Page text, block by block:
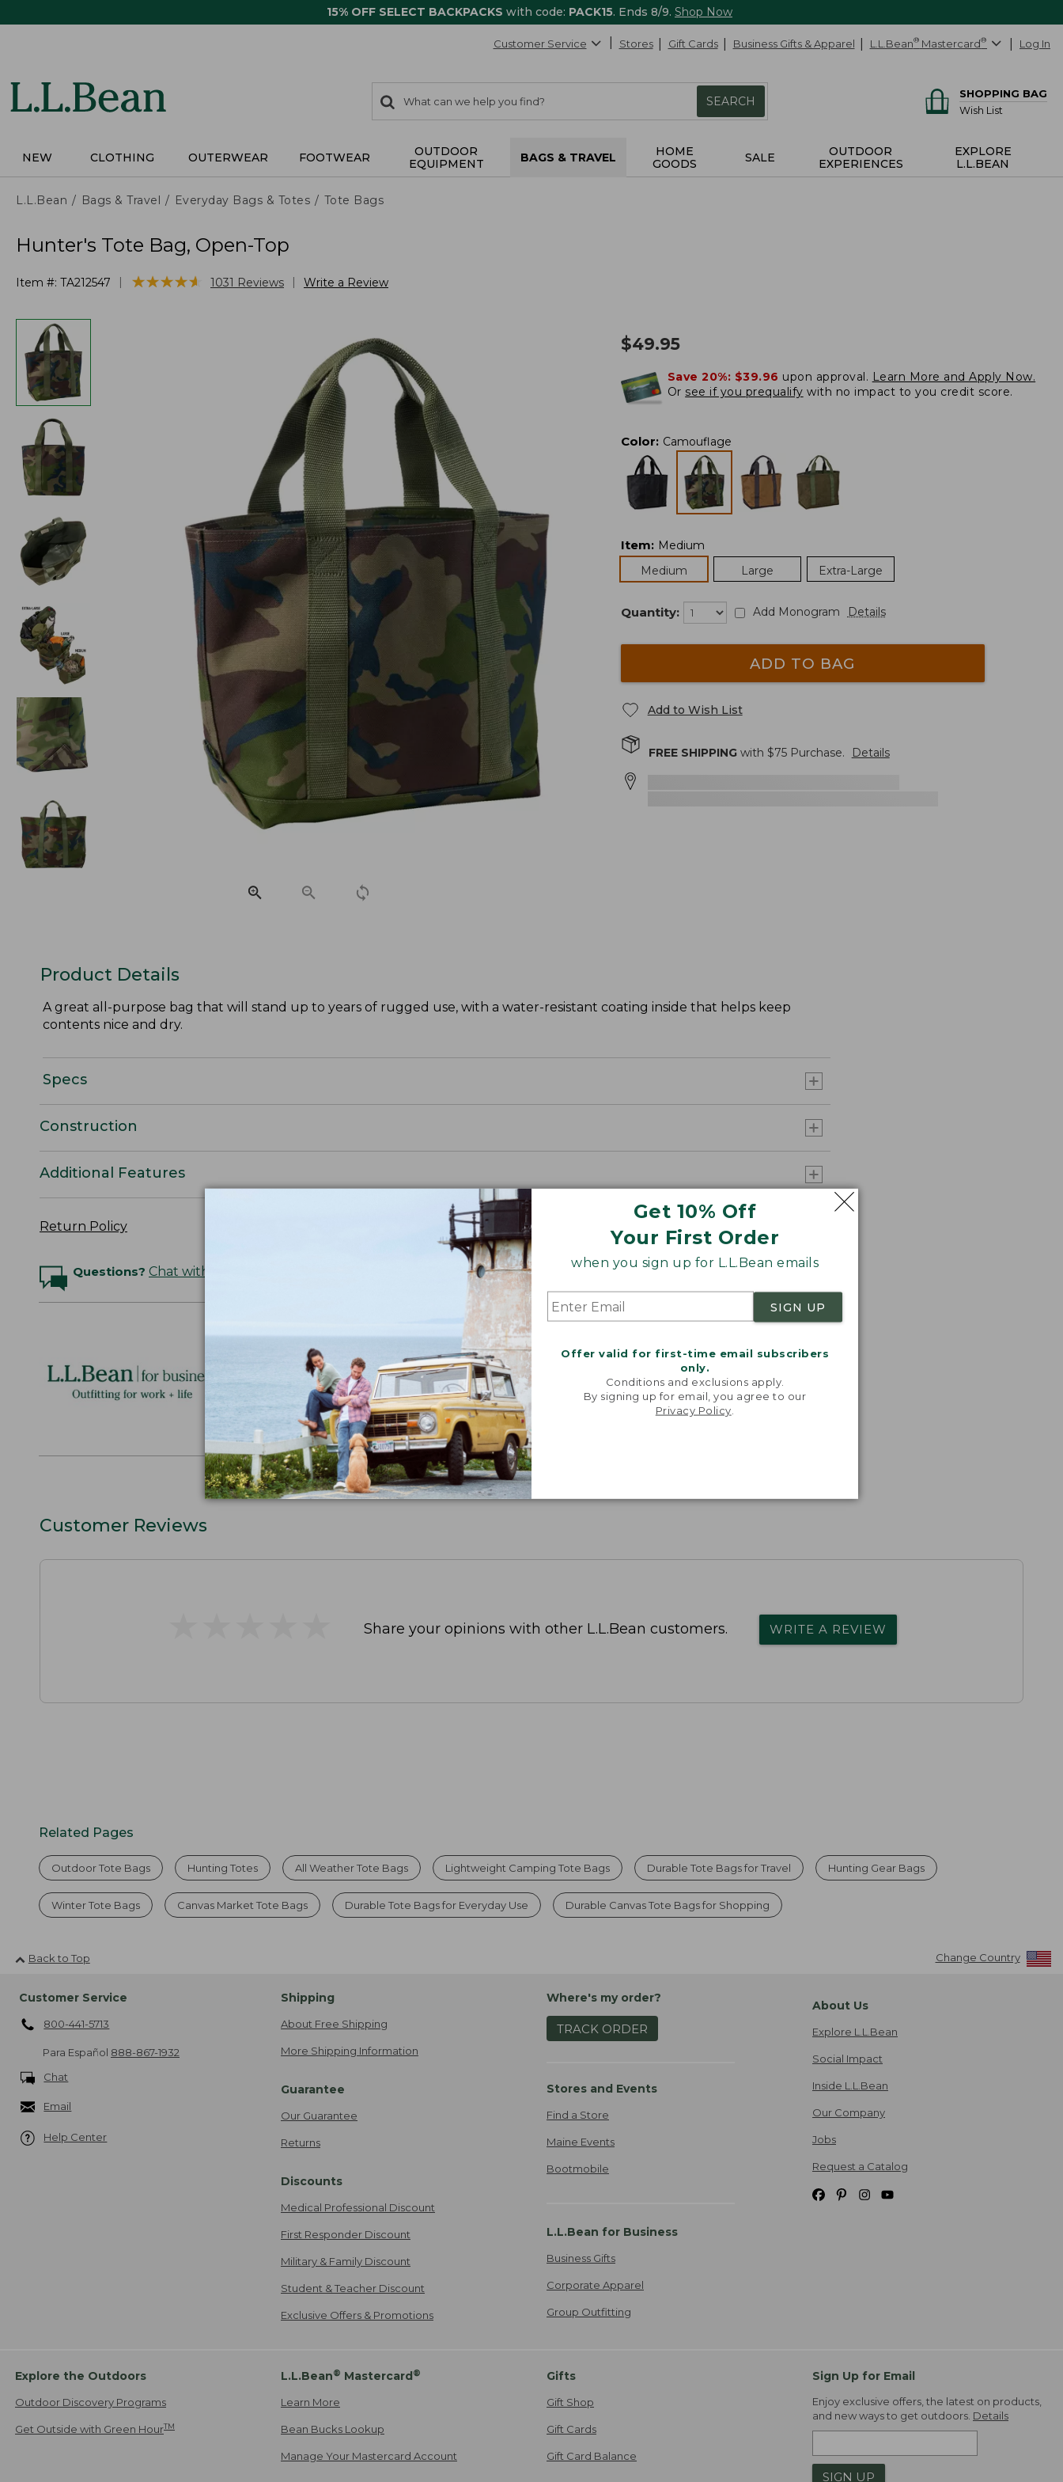
15% OFF SELECT BACKPACKS with code: PACK15. Ends 8/9. Shop Now
Get 10% Off
Your First Order
when you sign up for L.L.Bean emails
SIGN UP
Offer valid for first-time email subscribers
only.
Conditions and exclusions apply.
By signing up for email, you agree to our
Privacy Policy
Customer Service Stores Gift Cards Business Gifts & Apparel L.L.Bean® Mastercard® Log In
search
items
Search:
SEARCH
SHOPPING BAG
Wish List
NEW CLOTHING OUTERWEAR FOOTWEAR
OUTDOOR
EQUIPMENT
BAGS & TRAVEL
HOME
GOODS
SALE
OUTDOOR
EXPERIENCES
EXPLORE
L.L.BEAN
L.L.Bean Bags & Travel Everyday Bags & Totes Tote Bags
Hunter's Tote Bag, Open-Top
Item #: TA212547 ★★★★★
★★★★★ 1031 Reviews Write a Review
$49.95
Save 20%: $39.96 upon approval. Learn More and Apply Now.
Or see if you prequalify with no impact to you credit score.
Color: Camouflage
Item: Medium
Medium
Large Extra-Large
Quantity: Add Monogram Details
ADD TO BAG
Add to Wish List
FREE SHIPPINGwith $75Purchase. Details
Product Details
A great all-purpose bag that will stand up to years of rugged use, with a water-resistant coating inside that helps keep
contents nice and dry.
Specs
Construction
Additional Features
Return Policy
Questions? Chat with an Expert
Logo Embroidery & Volume Discounts
Personalize this product with your company or group logo. Makes the
perfect gift for employee recognition. Plus,
SAVE UP TO 20%with volume
discounts.
L.L.BEAN FOR BUSINESS
Customer Reviews
Share your opinions with other L.L.Bean customers. WRITE A REVIEW
Related Pages
Outdoor Tote Bags Hunting Totes All Weather Tote Bags Lightweight Camping Tote Bags Durable Tote Bags for Travel Hunting Gear Bags
Winter Tote Bags Canvas Market Tote Bags Durable Tote Bags for Everyday Use Durable Canvas Tote Bags for Shopping
Back to Top Change Country
Customer Service
800-441-5713
Para Español 888-867-1932
Chat
Email
Help Center
Shipping
About Free Shipping
More Shipping Information
Guarantee
Our Guarantee
Returns
Discounts
Medical Professional Discount
First Responder Discount
Military & Family Discount
Student & Teacher Discount
Exclusive Offers & Promotions
Where's my order?
TRACK ORDER
Stores and Events
Find a Store
Maine Events
Bootmobile
L.L.Bean for Business
Business Gifts
Corporate Apparel
Group Outfitting
About Us
Explore L.L.Bean
Social Impact
Inside L.L.Bean
Our Company
Jobs
Request a Catalog
Explore the Outdoors
Outdoor Discovery Programs
Get Outside with Green HourTM
L.L.Bean® Mastercard®
Learn More
Bean Bucks Lookup
Manage Your Mastercard Account
Gifts
Gift Shop
Gift Cards
Gift Card Balance
Sign Up for Email
Enjoy exclusive offers, the latest on products,
and new ways to get outdoors. Details
SIGN UP